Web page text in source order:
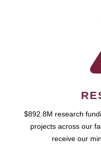
$892.8M research
projects across our
receive our